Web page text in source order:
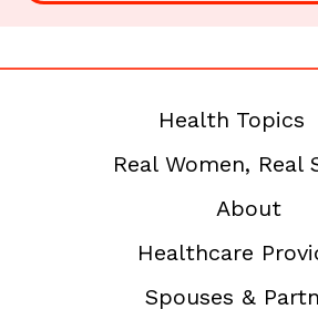
Health Topics
Real Women, Real
About
Healthcare
Spouses &